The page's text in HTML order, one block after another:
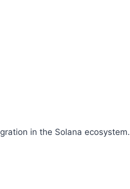
in the Solana ecosystem.